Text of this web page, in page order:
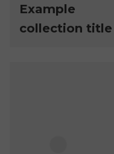
Example
collection title